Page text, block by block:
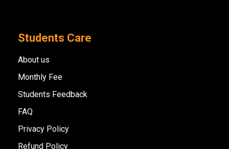
Students Care
About us
Monthly Fee
Students Feedback
FAQ
Privacy Policy
Refund Policy